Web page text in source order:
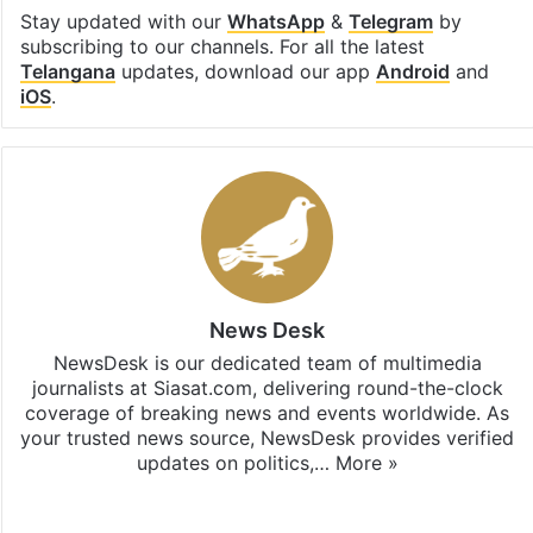
Stay updated with our WhatsApp& Telegramby
subscribing to our channels. For all the latest
Telanganaupdates, download our app Android and
iOS.
News Desk
NewsDesk is our dedicated team of multimedia
journalists at Siasat.com, delivering round-the-clock
coverage of breaking news and events worldwide. As
your trusted news source, NewsDesk provides verified
updates on politics,… More »